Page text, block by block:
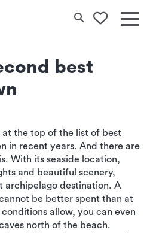
Search
To your
best
the top of the list of best
in recent years. And there are
With its seaside location,
and beautiful scenery,
archipelago destination. A
be better spent than at
conditions allow, you can even
north of the beach.